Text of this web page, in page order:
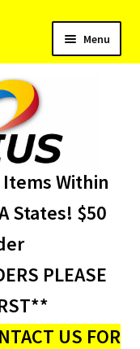
Menu
child
Within
States! $50
PLEASE
US FOR